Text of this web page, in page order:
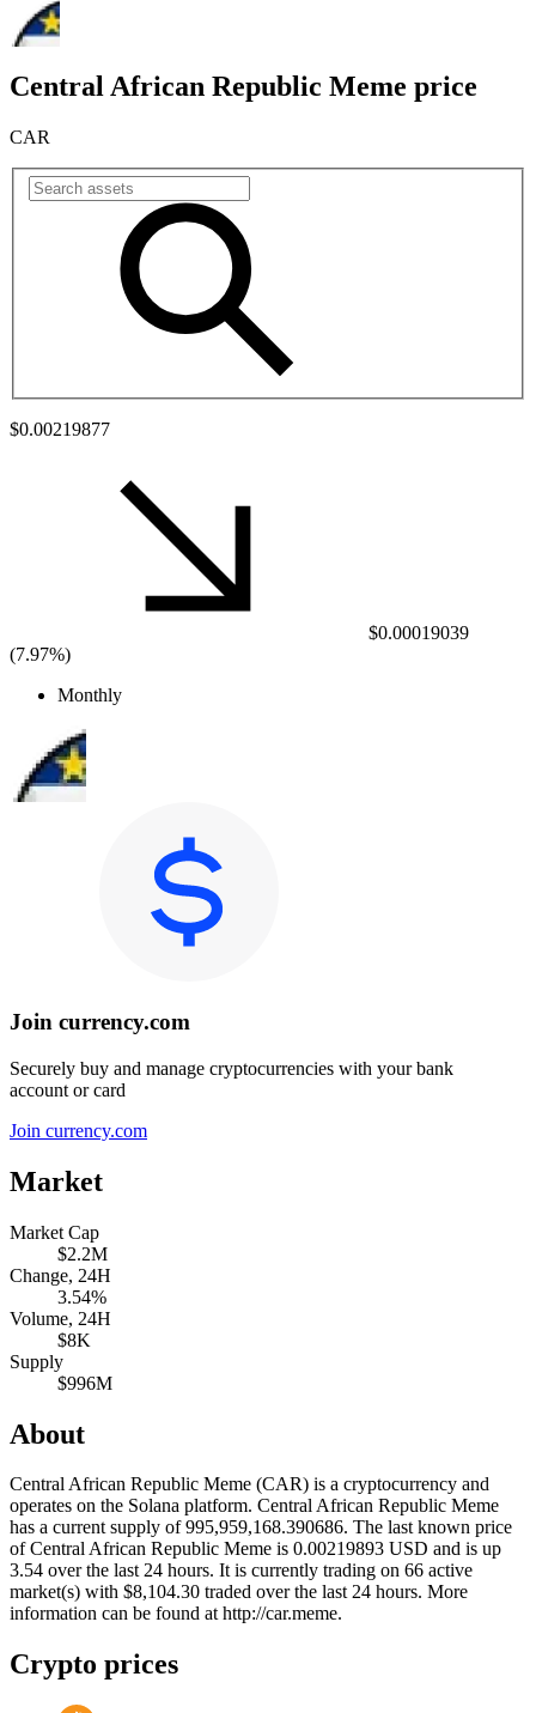
Central African Republic Meme price
CAR
$0.00219877
$0.00019039
(7.97%)
Monthly
Join currency.com
Securely buy and manage cryptocurrencies with your bank
account or card
Join currency.com
Market
Market Cap
$2.2M
Change, 24H
3.54%
Volume, 24H
$8K
Supply
$996M
About
Central African Republic Meme (CAR) is a cryptocurrency and
operates on the Solana platform. Central African Republic Meme
has a current supply of 995,959,168.390686. The last known price
of Central African Republic Meme is 0.00219893 USD and is up
3.54 over the last 24 hours. It is currently trading on 66 active
market(s) with $8,104.30 traded over the last 24 hours. More
information can be found at http://car.meme.
Crypto prices